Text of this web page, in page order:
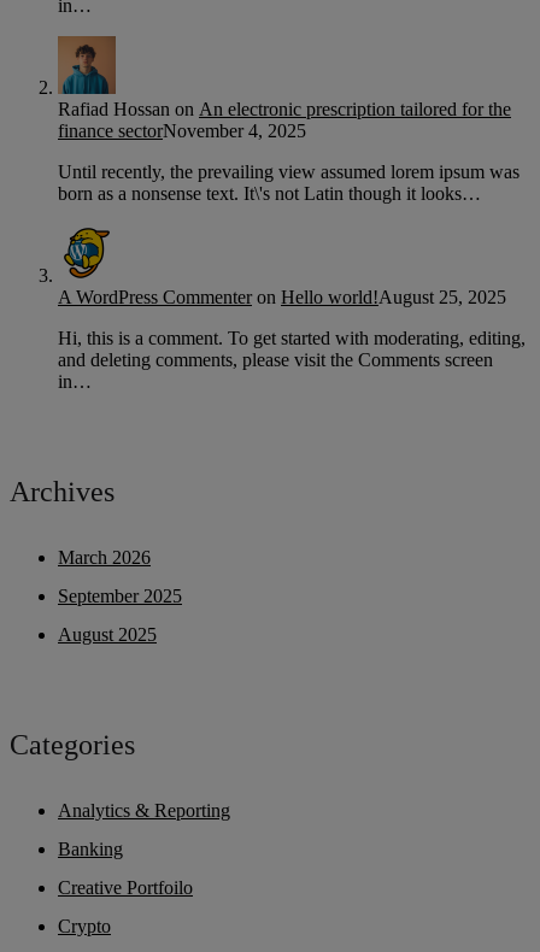
in…
Rafiad Hossan on An electronic prescription tailored for the
finance sectorNovember 4, 2025
Until recently, the prevailing view assumed lorem ipsum was
born as a nonsense text. It\'s not Latin though it looks…
A WordPress Commenteron Hello world!August 25, 2025
Hi, this is a comment. To get started with moderating, editing,
and deleting comments, please visit the Comments screen
in…
Archives
March 2026
September 2025
August 2025
Categories
Analytics & Reporting
Banking
Creative Portfoilo
Crypto